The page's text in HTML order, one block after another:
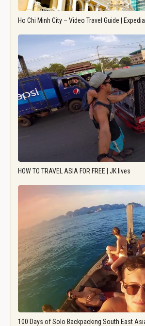
Ho Chi Minh City – Video Travel Guide |
HOW TO TRAVEL ASIA FOR FREE | JK lives
100 Days of Solo Backpacking South East